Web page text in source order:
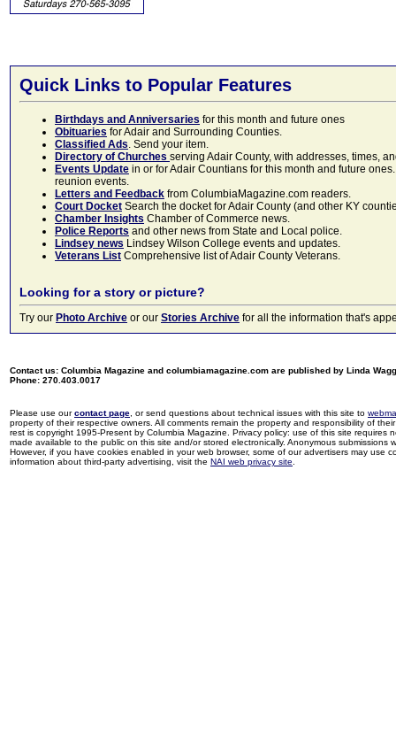
Quick Links to Popular Features
Birthdays and Anniversaries for this month and future ones
Obituaries for Adair and Surrounding Counties.
Classified Ads. Send your item.
Directory of Churches serving Adair County, with addresses, times,
Events Update in or for Adair Countians for this month and future
reunion events.
Letters and Feedback from ColumbiaMagazine.com readers.
Court Docket Search the docket for Adair County (and other KY
Chamber Insights Chamber of Commerce news.
Police Reports and other news from State and Local police.
Lindsey news Lindsey Wilson College events and updates.
Veterans List Comprehensive list of Adair County Veterans.
Looking for a story or picture?
Try our Photo Archive or our Stories Archive for all the information that's
Contact us: Columbia Magazine and columbiamagazine.com are published by Linda
Phone: 270.403.0017
Please use ourcontact page , or send questions about technical issues with this site to
property of their respective owners. All comments remain the property and responsibility of
rest is copyright 1995-Present by Columbia Magazine. Privacy policy: use of this site
made available to the public on this site and/or stored electronically. Anonymous
However, if you have cookies enabled in your web browser, some of our advertisers may use
information about third-party advertising, visit the NAI web privacy site